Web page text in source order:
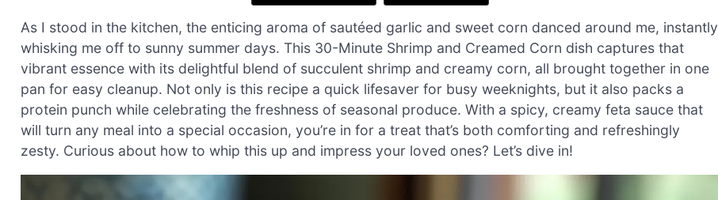
As I stood in the kitchen, the enticing aroma of sautéed garlic and sweet corn danced around me, instantly
whisking me off to sunny summer days. This 30-Minute Shrimp and Creamed Corn dish captures that
vibrant essence with its delightful blend of succulent shrimp and creamy corn, all brought together in one
pan for easy cleanup. Not only is this recipe a quick lifesaver for busy weeknights, but it also packs a
protein punch while celebrating the freshness of seasonal produce. With a spicy, creamy feta sauce that
will turn any meal into a special occasion, you’re in for a treat that’s both comforting and refreshingly
zesty. Curious about how to whip this up and impress your loved ones? Let’s dive in!